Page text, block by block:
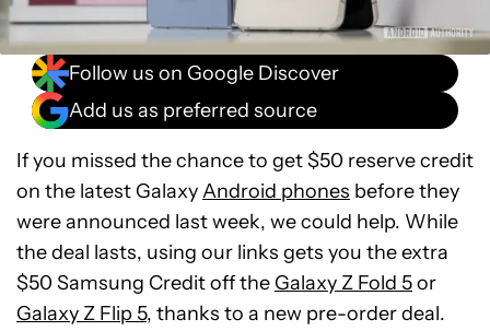
Follow us on Google Discover
Add us as preferred source
If you missed the chance to get $50 reserve credit
on the latest GalaxyAndroid phones before they
were announced last week, we could help. While
the deal lasts, using our links gets you the extra
$50 Samsung Credit off the Galaxy Z Fold 5or
Galaxy Z Flip 5, thanks to a new pre-order deal.